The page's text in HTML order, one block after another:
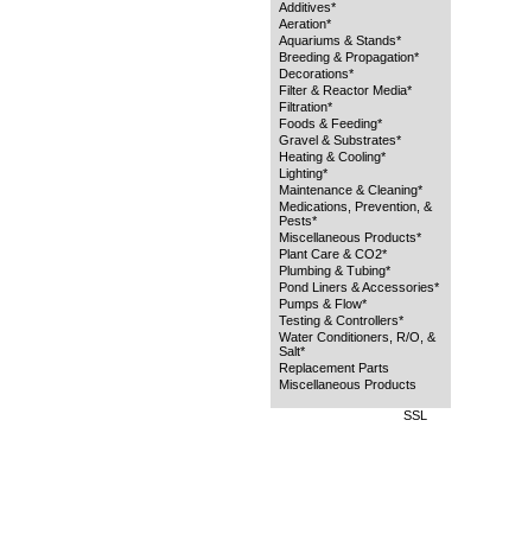
Additives*
Aeration*
Aquariums & Stands*
Breeding & Propagation*
Decorations*
Filter & Reactor Media*
Filtration*
Foods & Feeding*
Gravel & Substrates*
Heating & Cooling*
Lighting*
Maintenance & Cleaning*
Medications, Prevention, &
Pests*
Miscellaneous Products*
Plant Care & CO2*
Plumbing & Tubing*
Pond Liners & Accessories*
Pumps & Flow*
Testing & Controllers*
Water Conditioners, R/O, &
Salt*
Replacement Parts
Miscellaneous Products
SSL